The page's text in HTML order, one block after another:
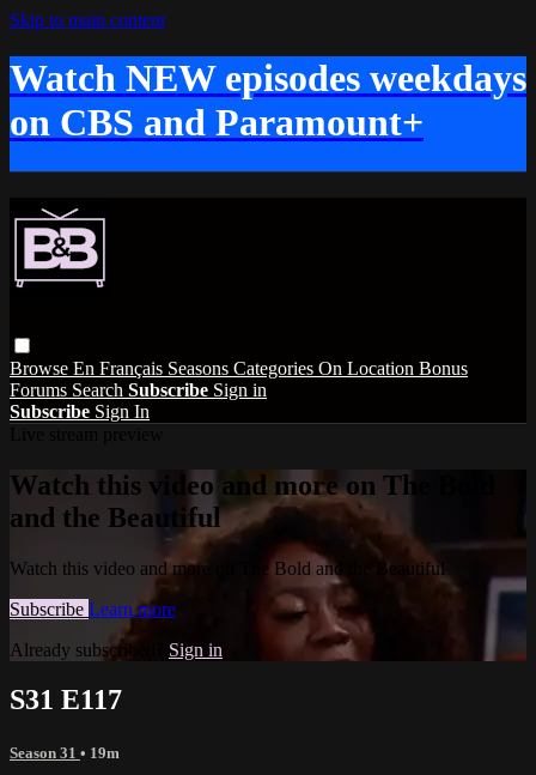
Skip to main content
Watch NEW episodes weekdays
on CBS and Paramount+
Browse En Français Seasons Categories On Location Bonus
Forums Search Subscribe Sign in
Subscribe Sign In
Watch this video and more on The Bold
and the Beautiful
Watch this video and more on The Bold and the Beautiful
Subscribe Learn more
Already subscribed? Sign in
S31 E117
Season 31 • 19m